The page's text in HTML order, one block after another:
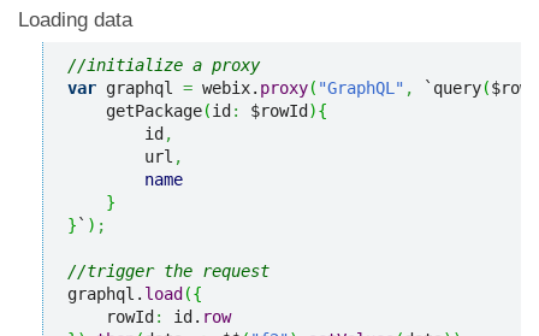
Loading data
//initialize a proxy
var graphql = webix. proxy( "GraphQL" , `query(
    getPackage
(id: $rowId){
        id
,
        url
,
name
}
}` ) ;
//trigger the request
graphql. load({
    rowId
: id. row